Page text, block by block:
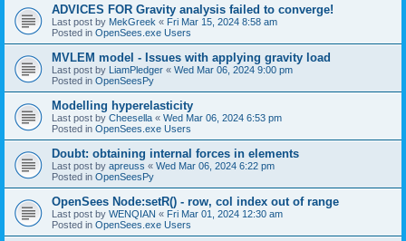
ADVICES FOR Gravity analysis failed to converge!
Last post by MekGreek « Fri Mar 15, 2024 8:58 am
Posted in OpenSees.exe Users
MVLEM model - Issues with applying gravity load
Last post by LiamPledger « Wed Mar 06, 2024 9:00 pm
Posted in OpenSeesPy
Modelling hyperelasticity
Last post by Cheesella « Wed Mar 06, 2024 6:53 pm
Posted in OpenSees.exe Users
Doubt: obtaining internal forces in elements
Last post by apreuss « Wed Mar 06, 2024 6:22 pm
Posted in OpenSeesPy
OpenSees Node:setR() - row, col index out of range
Last post by WENQIAN « Fri Mar 01, 2024 12:30 am
Posted in OpenSees.exe Users